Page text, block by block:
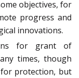
objectives, for
progress and
innovations.
for grant of
times, though
protection, but